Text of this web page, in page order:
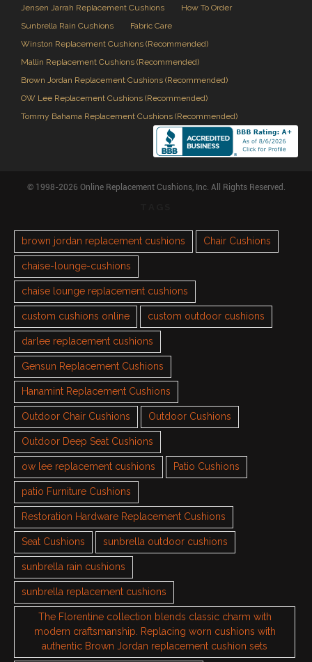
Jensen Jarrah Replacement Cushions
How To Order
Sunbrella Rain Cushions
Fabric Care
Winston Replacement Cushions (Recommended)
Mallin Replacement Cushions (Recommended)
Brown Jordan Replacement Cushions (Recommended)
OW Lee Replacement Cushions (Recommended)
Tommy Bahama Replacement Cushions (Recommended)
© 1998-2026 Online Replacement Cushions, Inc. All Rights Reserved.
brown jordan replacement cushions Chair Cushions
chaise-lounge-cushions
chaise lounge replacement cushions
custom cushions online custom outdoor cushions
darlee replacement cushions
Gensun Replacement Cushions
Hanamint Replacement Cushions
Outdoor Chair Cushions Outdoor Cushions
Outdoor Deep Seat Cushions
ow lee replacement cushions Patio Cushions
patio Furniture Cushions
Restoration Hardware Replacement Cushions
Seat Cushions sunbrella outdoor cushions
sunbrella rain cushions
sunbrella replacement cushions
The Florentine collection blends classic charm with
modern craftsmanship. Replacing worn cushions with
authentic Brown Jordan replacement cushion sets